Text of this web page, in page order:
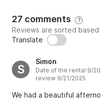
27 comments ?
Reviews are sorted
Translate
S
Simon
Date of the rental 9/
review 9/21/2025
We had a beautiful